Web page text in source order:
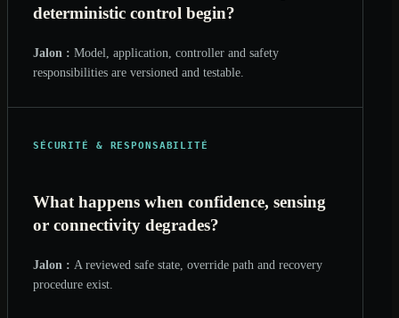
deterministic control begin?
Jalon : Model, application, controller and safety
responsibilities are versioned and testable.
SÉCURITÉ & RESPONSABILITÉ
What happens when confidence, sensing
or connectivity degrades?
Jalon : A reviewed safe state, override path and recovery
procedure exist.